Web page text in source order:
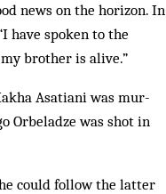
news on the hor­izon. In
have spoken to the
brother is alive.”
Asatiani was mur­
Orbeladze was shot in
could follow the latter